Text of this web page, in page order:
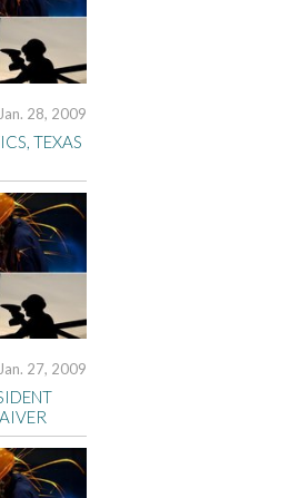
Jan. 28, 2009
TEXAS
Jan. 27, 2009